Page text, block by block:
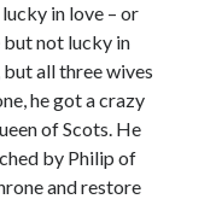
in love – or
but not lucky in
all three wives
he got a crazy
of Scots. He
by Philip of
and restore